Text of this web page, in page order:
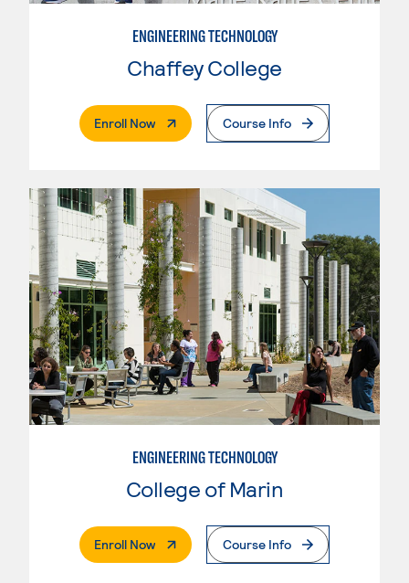
ENGINEERING TECHNOLOGY
Chaffey College
Enroll Now. External PageCourse Info
ENGINEERING TECHNOLOGY
College of Marin
Enroll Now. External PageCourse Info